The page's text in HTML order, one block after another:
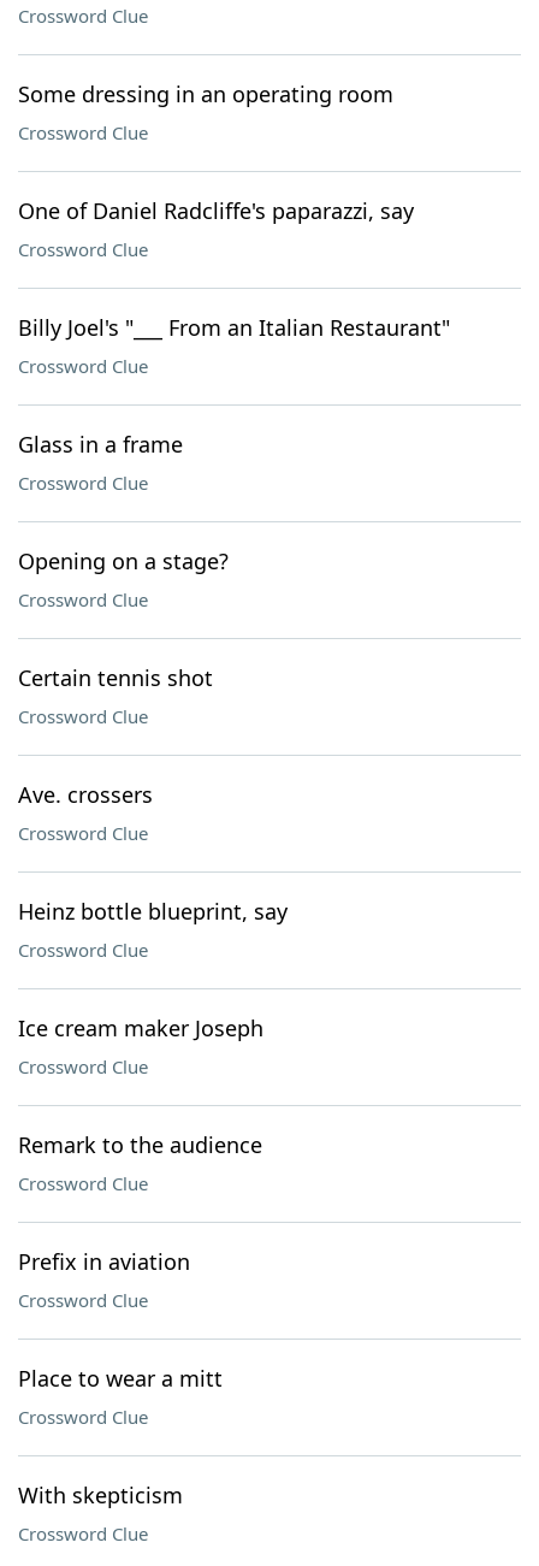
Crossword Clue
Some dressing in an operating room
Crossword Clue
One of Daniel Radcliffe's paparazzi, say
Crossword Clue
Billy Joel's "___ From an Italian Restaurant"
Crossword Clue
Glass in a frame
Crossword Clue
Opening on a stage?
Crossword Clue
Certain tennis shot
Crossword Clue
Ave. crossers
Crossword Clue
Heinz bottle blueprint, say
Crossword Clue
Ice cream maker Joseph
Crossword Clue
Remark to the audience
Crossword Clue
Prefix in aviation
Crossword Clue
Place to wear a mitt
Crossword Clue
With skepticism
Crossword Clue